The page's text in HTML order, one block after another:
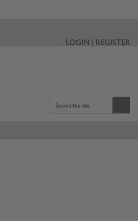
LOGIN | REGISTER
Search the site